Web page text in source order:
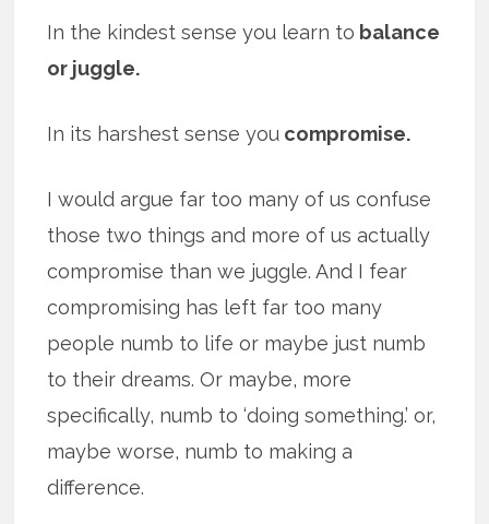
In the kindest sense you learn to balance
or juggle.
In its harshest sense you compromise.
I would argue far too many of us confuse
those two things and more of us actually
compromise than we juggle. And I fear
compromising has left far too many
people numb to life or maybe just numb
to their dreams. Or maybe, more
specifically, numb to ‘doing something.’ or,
maybe worse, numb to making a
difference.